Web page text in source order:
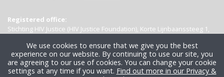
Registered office:
Stichting HIV Justice (HIV Justice Foundation), Korte Lijnbaanssteeg 1,
We use cookies to ensure that we give you the best
experience on our website. By continuing to use our site, you
are agreeing to our use of cookies. You can change your cookie
settings at any time if you want. Find out more in our Privacy &